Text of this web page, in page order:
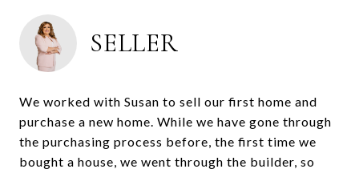
SELLER
We worked with Susan to sell our first home and
purchase a new home. While we have gone through
the purchasing process before, the first time we
bought a house, we went through the builder, so